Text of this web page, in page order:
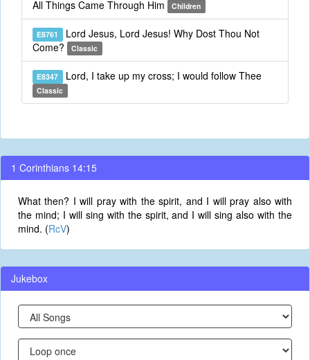
All Things Came Through Him Children
E8761 Lord Jesus, Lord Jesus! Why Dost Thou Not
Come?
Classic
E8347 Lord, I take up my cross; I would follow Thee
Classic
1 Corinthians 14:15
What then? I will pray with the spirit, and I will pray also with
the mind; I will sing with the spirit, and I will sing also with the
mind. (RcV)
Jukebox